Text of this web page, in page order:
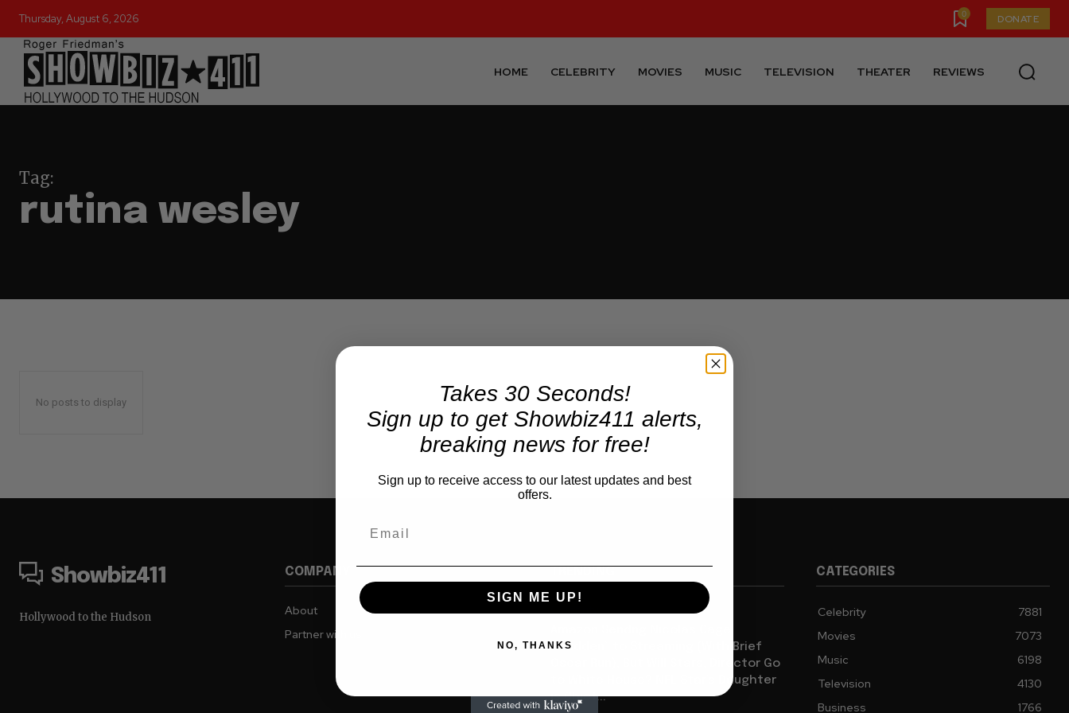
Thursday, August 6, 2026 0 DONATE
HOME CELEBRITY MOVIES MUSIC TELEVISION THEATER REVIEWS
Tag:
rutina wesley
No posts to display
Showbiz411
Hollywood to the Hudson
COMPANY
About
Partner with us
“Madden” to Streaming (With Brief
Oscar Run), But Will Stars, Director Go
to White House? NFL Star’s Daughter
is Chief...
CATEGORIES
Celebrity
7881
Movies
7073
Music
6198
Television
4130
Business
1766
Takes 30 Seconds!
Sign up to get Showbiz411 alerts,
breaking news for free!
Sign up to receive access to our latest updates and best
offers.
SIGN ME UP!
NO, THANKS